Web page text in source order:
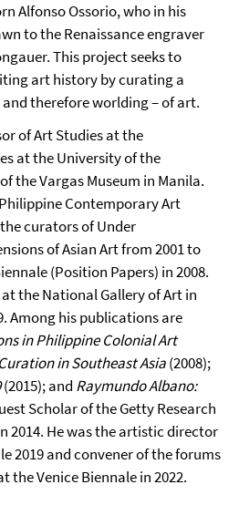
Alfonso Ossorio, who in his
to the Renaissance engraver
This project seeks to
art history by curating a
therefore worlding – of art.
of Art Studies at the
at the University of the
the Vargas Museum in Manila.
Contemporary Art
curators of Under
of Asian Art from 2001 to
(Position Papers) in 2008.
the National Gallery of Art in
Among his publications are
in Philippine Colonial Art
in Southeast Asia(2008);
(2015); and Raymundo Albano:
Scholar of the Getty Research
2014. He was the artistic director
2019 and convener of the forums
the Venice Biennale in 2022.